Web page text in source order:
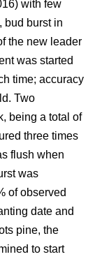
with few
bud burst in
the new leader
was started
time; accuracy
Two
being a total of
three times
flush when
was
of observed
date and
pine, the
to start